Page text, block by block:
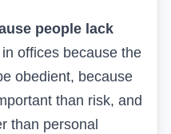
people lack
offices because the
obedient, because
than risk, and
than personal